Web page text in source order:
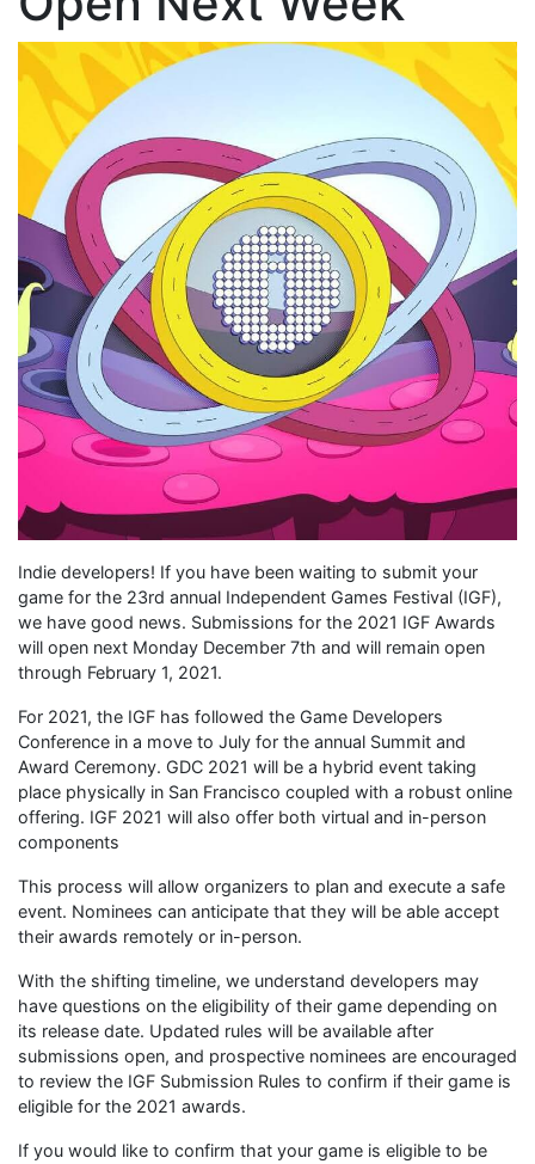
Indie developers! If you have been waiting to submit your
game for the 23rd annual Independent Games Festival (IGF),
we have good news. Submissions for the 2021 IGF Awards
will open next Monday December 7th and will remain open
through February 1, 2021.
For 2021, the IGF has followed the Game Developers
Conference in a move to July for the annual Summit and
Award Ceremony. GDC 2021 will be a hybrid event taking
place physically in San Francisco coupled with a robust online
offering. IGF 2021 will also offer both virtual and in-person
components
This process will allow organizers to plan and execute a safe
event. Nominees can anticipate that they will be able accept
their awards remotely or in-person.
With the shifting timeline, we understand developers may
have questions on the eligibility of their game depending on
its release date. Updated rules will be available after
submissions open, and prospective nominees are encouraged
to review the IGF Submission Rules to confirm if their game is
eligible for the 2021 awards.
If you would like to confirm that your game is eligible to be